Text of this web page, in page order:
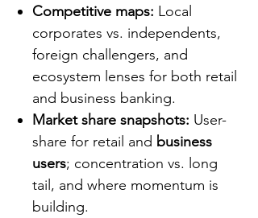
Competitive maps: Local
corporates vs. independents,
foreign challengers, and
ecosystem lenses for both retail
and business banking.
Market share snapshots: User-
share for retail and business
users; concentration vs. long
tail, and where momentum is
building.